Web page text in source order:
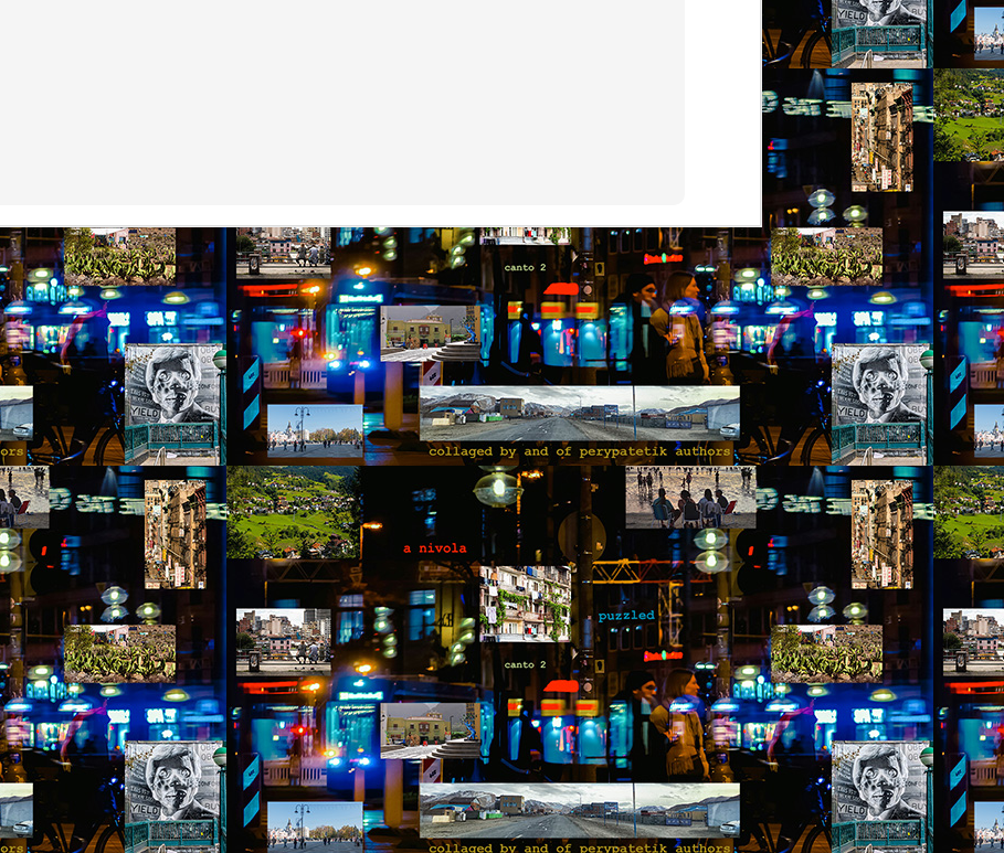
JUN
27
Via Ellipsis - Armenia: Finding Light (Canto 4)
by Armine Asryan (Nane Sevunts)
They slept separately that night, but something had shifted between
them. In the morning, Armen made Armenian coffee, strong and sweet,
and they planned their day over breakfast.
“I thought we'd visit Sevanavank first,” he said. “It’s not far, and the view
of the lake from the monastery is spectacular. The ninth-century
monastery sat on what had once been an island before the Soviets
partially drained the lake for hydroelectric power.
JUN
20
Via Ellipsis - Armenia: Finding Light (Canto 3)
by Armine Asryan (Nane Sevunts)
The cat
A cat ate and slept. Yes, she also sat for many hours in front of the
window watching children play in the garden. The cat owner loved the
cat, and the cat knew that. She took care of the cat, but the cat wanted
to know what it is like to live in the real world. One day she went out of
the house never to come back again. She met other street cats who
rejected her. She met dogs barking. She was cold in winter and
sometimes left without food.
JUN
13
Via Ellipsis - Armenia: Finding Light (Canto 2)
by Armine Asryan (Nane Sevunts)
“Do you have plans for the holidays?” he asked, changing the subject.
The Armenian Christmas was approaching – January 6.